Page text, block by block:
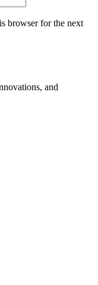
browser for the next
and